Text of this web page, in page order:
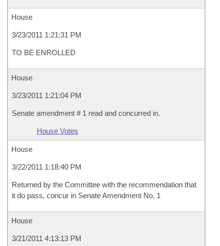
House
3/23/2011 1:21:31 PM
TO BE ENROLLED
House
3/23/2011 1:21:04 PM
Senate amendment # 1 read and concurred in.
House Votes
House
3/22/2011 1:18:40 PM
Returned by the Committee with the recommendation that
it do pass, concur in Senate Amendment No. 1
House
3/21/2011 4:13:13 PM